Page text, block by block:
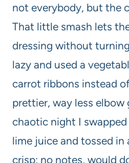
not everybody, but the
That little smash lets
dressing without
lazy and used a
carrot ribbons instead
prettier, way less elbow
chaotic night I
lime juice and tossed in
crisp; no notes, would